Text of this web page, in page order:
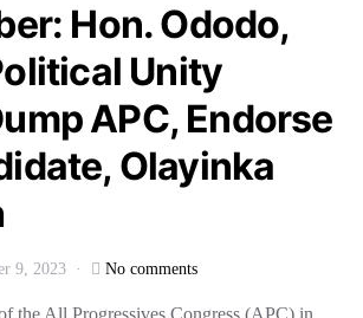
Hon. Ododo,
Unity
APC, Endorse
Olayinka
9, 2023 No comments
the All Progressives Congress (APC) in